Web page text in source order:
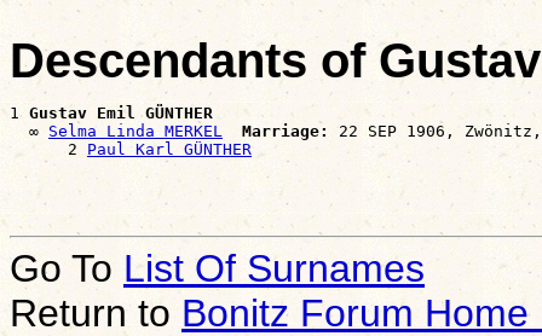
Descendants of
1 Gustav Emil GÜNTHER
  ∞
Selma Linda MERKEL Marriage:
22 SEP 1906,
      2
Paul Karl GÜNTHER
Go To List Of Surnames
Return to Bonitz Forum Home